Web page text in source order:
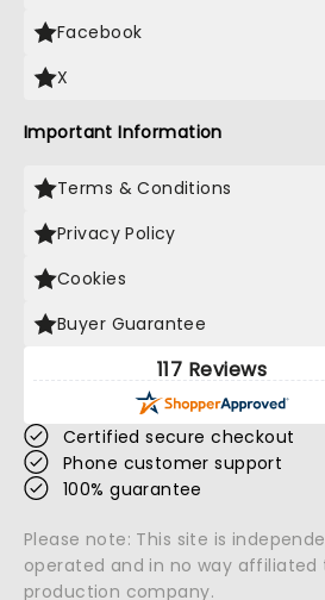
Facebook
X
Important Information
Terms & Conditions
Privacy Policy
Cookies
Buyer Guarantee
117 Reviews
Certified secure checkout
Phone customer support
100% guarantee
Please note: This site is
operated and in no way affiliated
production company.